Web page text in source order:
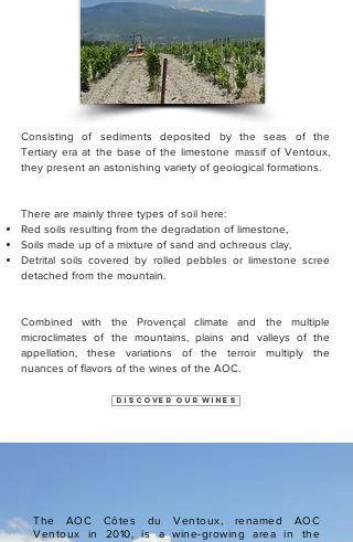
Consisting of sediments deposited by the seas of the
Tertiary era at the base of the limestone massif of Ventoux,
they present an astonishing variety of geological formations.
There are mainly three types of soil here:
Red soils resulting from the degradation of limestone,
Soils made up of a mixture of sand and ochreous clay,
Detrital soils covered by rolled pebbles or limestone scree
detached from the mountain.
Combined with the Provençal climate and the multiple
microclimates of the mountains, plains and valleys of the
appellation, these variations of the terroir multiply the
nuances of flavors of the wines of the AOC.
Discover our wines
The AOC Côtes du Ventoux, renamed AOC
Ventoux in 2010, is a wine-growing area in the